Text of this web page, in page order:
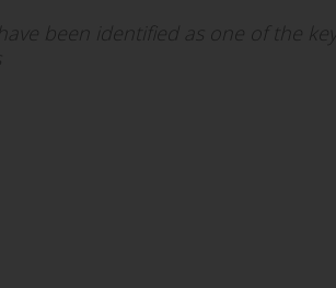
been identified as one of the key